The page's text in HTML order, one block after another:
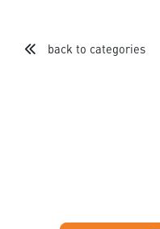
back to categories